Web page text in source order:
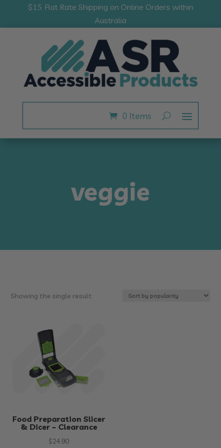
$15 Flat Rate Shipping on Online Orders within
Australia
0 Items
veggie
Showing the single result
Food Preparation Slicer
& Dicer – Clearance
$24.90